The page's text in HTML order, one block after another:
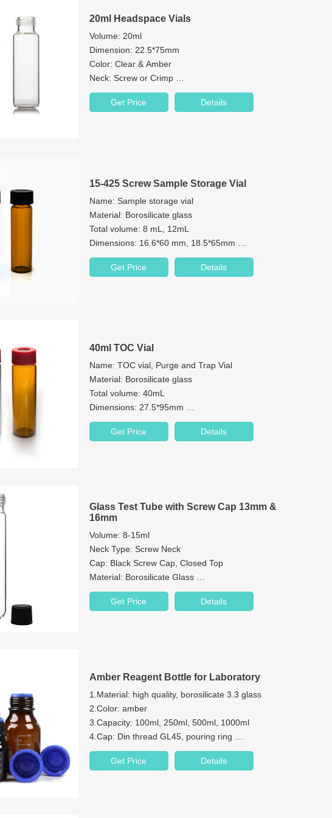
20ml Headspace Vials
Volume: 20ml
Dimension: 22.5*75mm
Color: Clear & Amber
Neck: Screw or Crimp
Neck Diameter: 18mm or 20mm
Bottom: Flat Bottom or Round Bottom
Get Price Details
15-425 Screw Sample Storage Vial
Name: Sample storage vial
Material: Borosilicate glass
Total volume: 8 mL, 12mL
Dimensions: 16.6*60 mm, 18.5*65mm
Neck: 15-425 screw neck
Neck Diameter: 15mm
Get Price Details
40ml TOC Vial
Name: TOC vial, Purge and Trap Vial
Material: Borosilicate glass
Total volume: 40mL
Dimensions: 27.5*95mm
Neck: 24-400 screw neck
Neck Diameter: 24mm
Get Price Details
Glass Test Tube with Screw Cap 13mm &
16mm
Volume: 8-15ml
Neck Type: Screw Neck
Cap: Black Screw Cap, Closed Top
Material: Borosilicate Glass
Color: Clear
Bottom: Round Bottom
Get Price Details
Amber Reagent Bottle for Laboratory
1.Material: high quality, borosilicate 3.3 glass
2.Color: amber
3.Capacity: 100ml, 250ml, 500ml, 1000ml
4.Cap: Din thread GL45, pouring ring
5.Permanent white enamel graduations markings
For general purpose laboratory applica
Get Price Details